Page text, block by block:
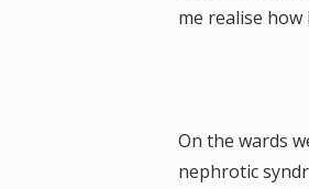
me realise
On the wards
nephrotic